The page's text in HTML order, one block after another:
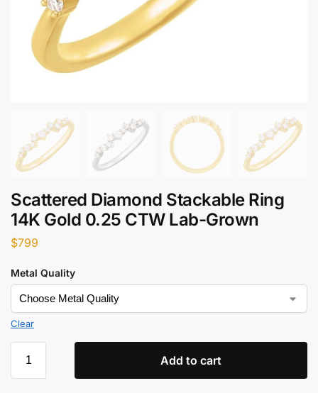
Scattered Diamond Stackable Ring
14K Gold 0.25 CTW Lab-Grown
$799
Metal Quality
Clear
Add to cart